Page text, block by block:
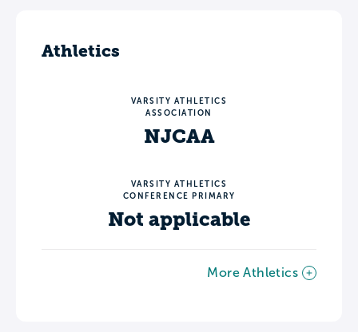
Athletics
VARSITY ATHLETICS
ASSOCIATION
NJCAA
VARSITY ATHLETICS
CONFERENCE PRIMARY
Not applicable
More Athletics